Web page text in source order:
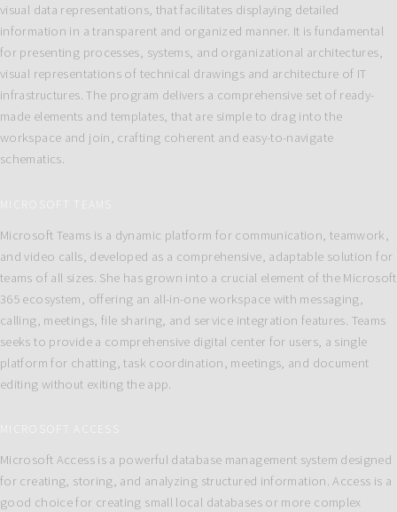
visual data representations, that facilitates displaying detailed
information in a transparent and organized manner. It is fundamental
for presenting processes, systems, and organizational architectures,
visual representations of technical drawings and architecture of IT
infrastructures. The program delivers a comprehensive set of ready-
made elements and templates, that are simple to drag into the
workspace and join, crafting coherent and easy-to-navigate
schematics.
MICROSOFT TEAMS
Microsoft Teams is a dynamic platform for communication, teamwork,
and video calls, developed as a comprehensive, adaptable solution for
teams of all sizes. She has grown into a crucial element of the Microsoft
365 ecosystem, offering an all-in-one workspace with messaging,
calling, meetings, file sharing, and service integration features. Teams
seeks to provide a comprehensive digital center for users, a single
platform for chatting, task coordination, meetings, and document
editing without exiting the app.
MICROSOFT ACCESS
Microsoft Access is a powerful database management system designed
for creating, storing, and analyzing structured information. Access is a
good choice for creating small local databases or more complex